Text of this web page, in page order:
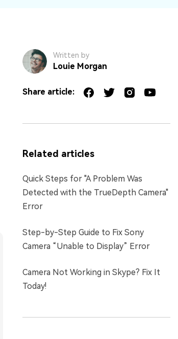
Written by
Louie Morgan
Share article:
Related articles
Quick Steps for "A Problem Was
Detected with the TrueDepth Camera"
Error
Step-by-Step Guide to Fix Sony
Camera “Unable to Display” Error
Camera Not Working in Skype? Fix It
Today!